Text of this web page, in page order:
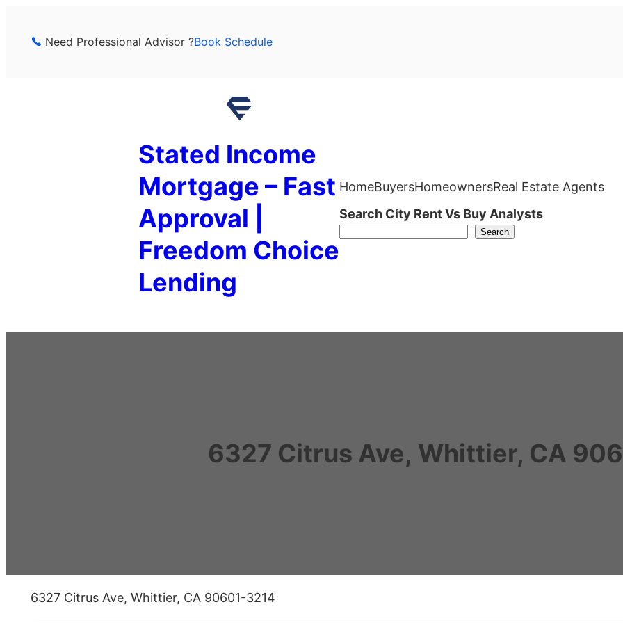
Need Professional Advisor ?Book Schedule
Stated Income
Mortgage – Fast
Approval |
Freedom Choice
Lending
HomeBuyersHomeownersReal Estate Agents
Search City Rent Vs Buy Analysts
Search
6327 Citrus Ave, Whittier, CA
6327 Citrus Ave, Whittier, CA 90601-3214